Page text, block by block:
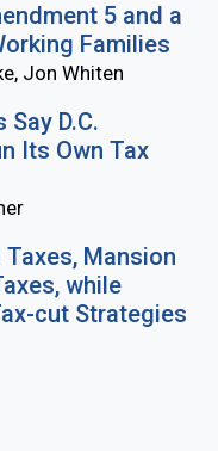
5 and a
Families
Jon Whiten
D.C.
Its Own Tax
Mansion
while
cut Strategies